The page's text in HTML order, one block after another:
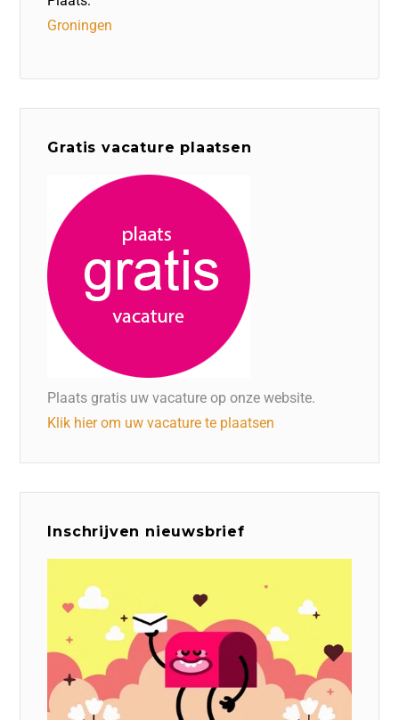
Groningen
Gratis vacature plaatsen
Plaats gratis uw vacature op onze website.
Klik hier om uw vacature te plaatsen
Inschrijven nieuwsbrief